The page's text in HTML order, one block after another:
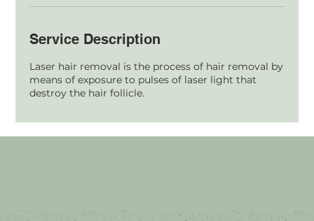
Service Description
Laser hair removal is the process of hair removal by
means of exposure to pulses of laser light that
destroy the hair follicle.